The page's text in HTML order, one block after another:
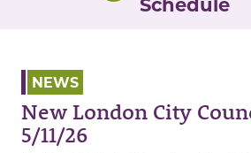
Schedule
NEWS
New London City
5/11/26